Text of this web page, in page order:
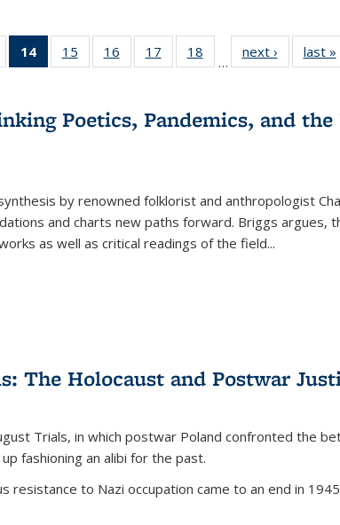
of 22 Full
table:
14
of 22 Full
listing
Publications
(Current
15
of 22 Full
listing table:
16
of 22 Full
listing table:
17
of 22 Full
listing table:
18
of 22 Full
listing table:
…
next ›
Full listing
table:
last »
Poetics, Pandemics, and
by renowned folklorist and anthropologist
and charts new paths forward. Briggs argues,
as well as critical readings of the field...
The Holocaust and Postwar
Trials, in which postwar Poland confronted the
fashioning an alibi for the past.
resistance to Nazi occupation came to an end in